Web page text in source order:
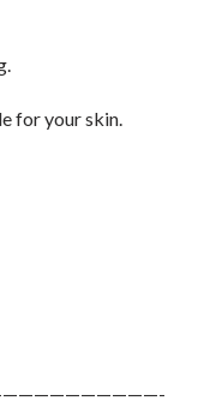
for your skin.